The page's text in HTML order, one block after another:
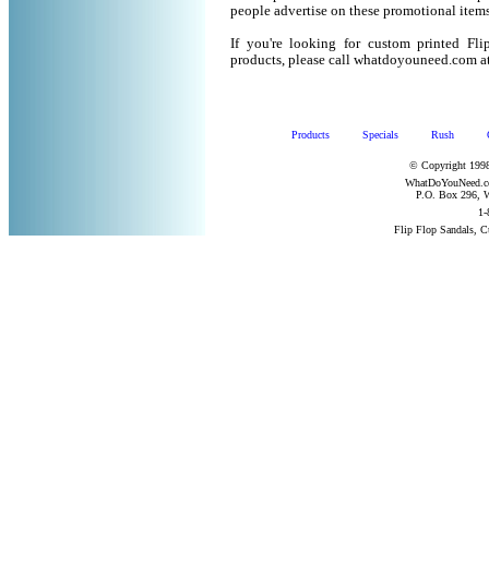
people advertise on these promotional
If you're looking for custom printed
products, please call whatdoyouneed.com
Products Specials Rush
© Copyright
P.O. Box 296,
Flip Flop Sandals,